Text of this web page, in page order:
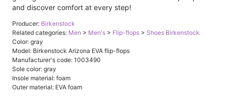
and discover comfort at every step!
Producer: Birkenstock
Related categories: Men > Men's > Flip-flops > Shoes Birkenstock
Color: gray
Model: Birkenstock Arizona EVA flip-flops
Manufacturer's code: 1003490
Sole color: gray
Insole material: foam
Outer material: EVA foam